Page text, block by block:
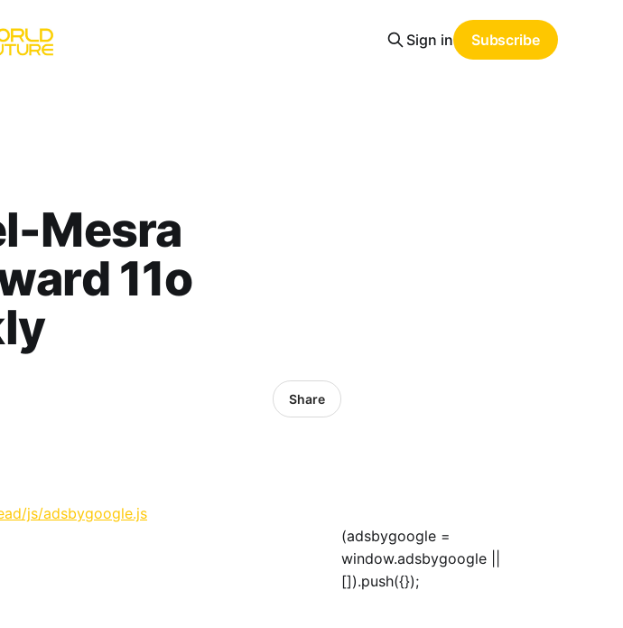
Sign in Subscribe
Mesra
11o
Share
js/adsbygoogle.js
(adsbygoogle =
window.adsbygoogle ||
[]).push({});